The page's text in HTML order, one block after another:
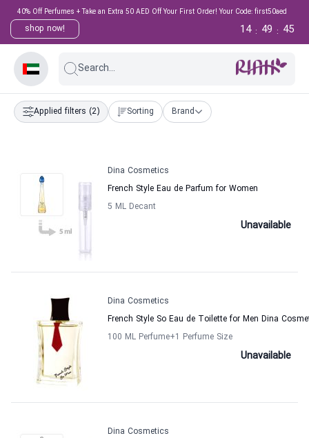
40% Off Perfumes + Take an Extra 50 AED Off Your First Order! Your Code: first50aed
shop now! 44
:
49
:
14
Search...
Applied filters (2) Sorting Brand
Dina Cosmetics
French Style Eau de Parfum for Women
5 ML Decant
Unavailable
Dina Cosmetics
French Style So Eau de Toilette for Men Dina
100 ML Perfume+1 Perfume Size
Unavailable
Dina Cosmetics